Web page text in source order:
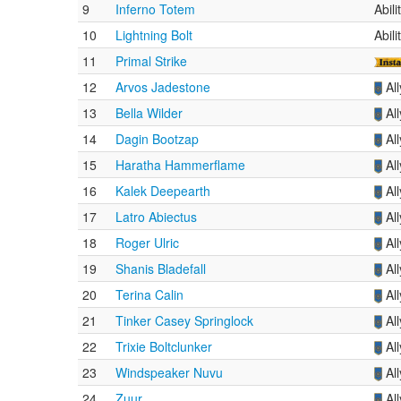
9 Inferno Totem
10
Lightning Bolt
11
Primal Strike
12
Arvos Jadestone
13
Bella Wilder
14
Dagin Bootzap
15
Haratha Hammerflame
16
Kalek Deepearth
17
Latro Abiectus
18
Roger Ulric
19
Shanis Bladefall
20
Terina Calin
21
Tinker Casey Springlock
22
Trixie Boltclunker
23
Windspeaker Nuvu